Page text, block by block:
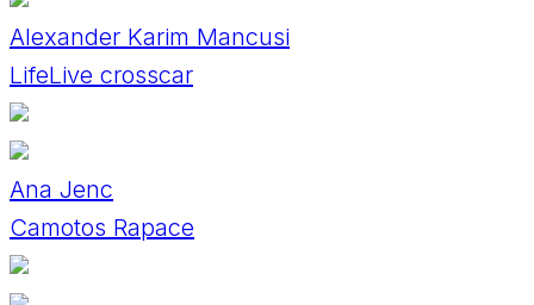
Alexander Karim Mancusi
LifeLive crosscar
Ana Jenc
Camotos Rapace